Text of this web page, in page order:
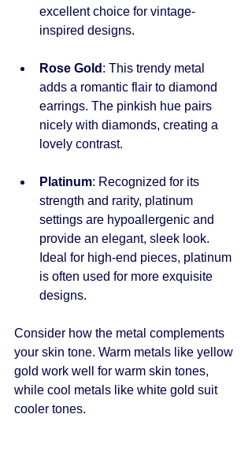
excellent choice for vintage-
inspired designs.
Rose Gold : This trendy metal
adds a romantic flair to diamond
earrings. The pinkish hue pairs
nicely with diamonds, creating a
lovely contrast.
Platinum: Recognized for its
strength and rarity, platinum
settings are hypoallergenic and
provide an elegant, sleek look.
Ideal for high-end pieces, platinum
is often used for more exquisite
designs.
Consider how the metal complements
your skin tone. Warm metals like yellow
gold work well for warm skin tones,
while cool metals like white gold suit
cooler tones.